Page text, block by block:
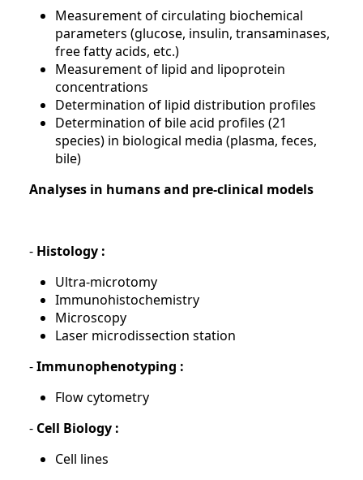
Measurement of circulating biochemical
parameters (glucose, insulin, transaminases,
free fatty acids, etc.)
Measurement of lipid and lipoprotein
concentrations
Determination of lipid distribution profiles
Determination of bile acid profiles (21
species) in biological media (plasma, feces,
bile)
Analyses in humans and pre-clinical models
- Histology :
Ultra-microtomy
Immunohistochemistry
Microscopy
Laser microdissection station
-Immunophenotyping :
Flow cytometry
- Cell Biology :
Cell lines